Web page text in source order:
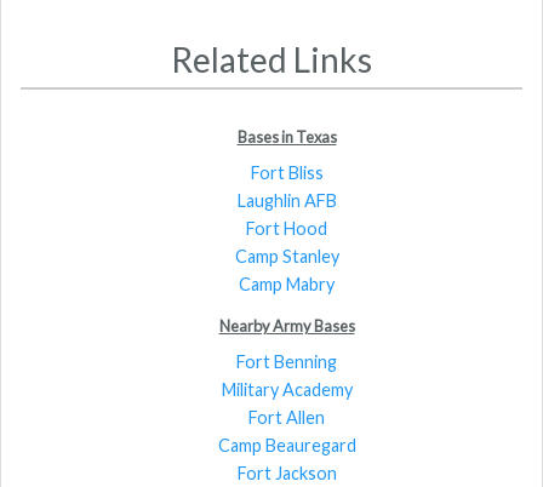
Related Links
Bases in Texas
Fort Bliss
Laughlin AFB
Fort Hood
Camp Stanley
Camp Mabry
Nearby Army Bases
Fort Benning
Military Academy
Fort Allen
Camp Beauregard
Fort Jackson